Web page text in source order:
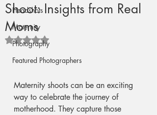
Headshots
Maternity
Photography
Featured Photographers
Shoot: Insights from Real
Moms
Rated NaN out of 5 stars.
Maternity shoots can be an exciting
way to celebrate the journey of
motherhood. They capture those